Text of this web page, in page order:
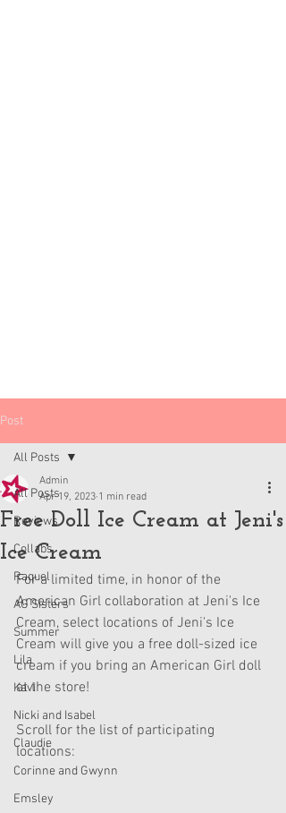
Post
All Posts
Reviews
Collabs
Raquel
AG Sisters
Summer
Lila
Kavi
Nicki and Isabel
Claudie
Corinne and Gwynn
Emsley
All Posts
Free Doll Ice Cream at Jeni's
Ice Cream
Admin
Apr 19, 2023 1 min read
For a limited time, in honor of the
American Girl collaboration at Jeni's Ice
Cream, select locations of Jeni's Ice
Cream will give you a free doll-sized ice
cream if you bring an American Girl doll
at the store!
Scroll for the list of participating
locations: